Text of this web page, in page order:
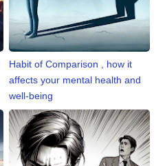
Habit of Comparison , how it
affects your mental health and
well-being